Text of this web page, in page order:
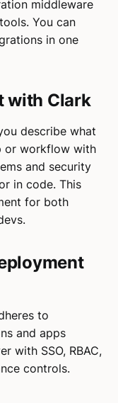
middleware
You can
in one
with Clark
describe what
or workflow with
and security
in code. This
for both
to
and apps
with SSO, RBAC,
controls.